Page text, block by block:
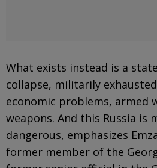
What exists instead is a
collapse, militarily
economic problems, armed
weapons. And this Russia is
dangerous, emphasizes
former member of the